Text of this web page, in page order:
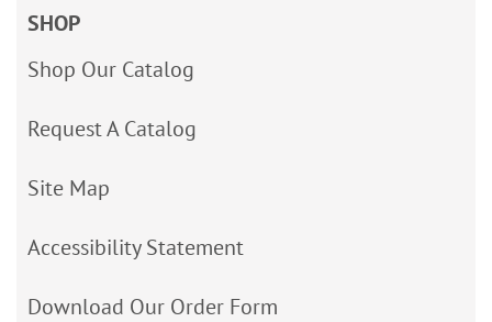
SHOP
Shop Our Catalog
Request A Catalog
Site Map
Accessibility Statement
Download Our Order Form